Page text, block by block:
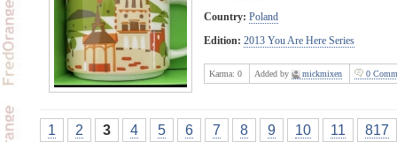
Country: Poland
Edition: 2013 You Are Here Series
Karma: 0 Added by mickmixen 0
1 2 3 4 5 6 7 8 9 10 11 817